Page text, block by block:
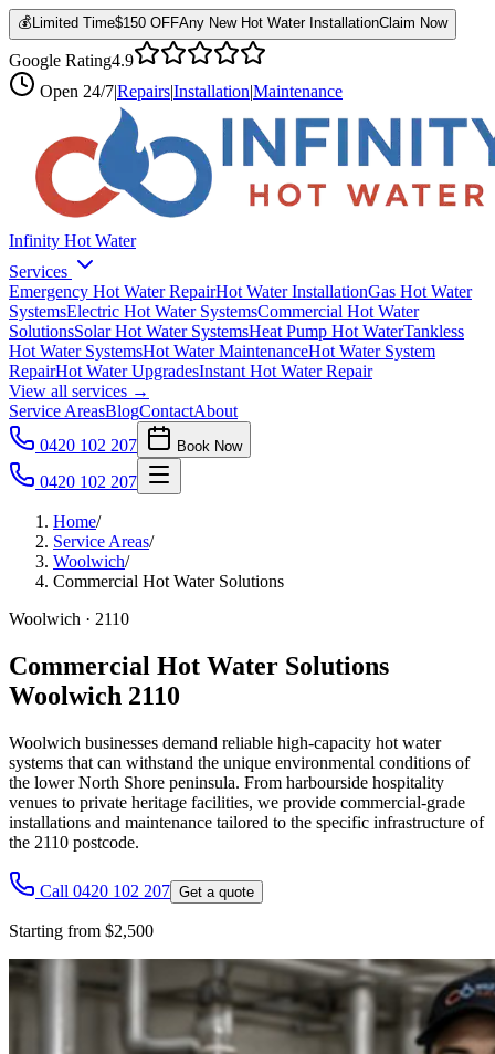
💰 Limited Time$150 OFFAny New Hot Water InstallationClaim Now
Google Rating4.9
Open 24/7|Repairs|Installation|Maintenance
Infinity Hot Water
Services
Emergency Hot Water RepairHot Water InstallationGas Hot Water
SystemsElectric Hot Water SystemsCommercial Hot Water
SolutionsSolar Hot Water SystemsHeat Pump Hot WaterTankless
Hot Water SystemsHot Water MaintenanceHot Water System
RepairHot Water UpgradesInstant Hot Water Repair
View all services →
Service AreasBlogContactAbout
0420 102 207
Book Now
0420 102 207
Home/
Service Areas/
Woolwich/
Commercial Hot Water Solutions
Woolwich · 2110
Commercial Hot Water Solutions
Woolwich 2110
Woolwich businesses demand reliable high-capacity hot water
systems that can withstand the unique environmental conditions of
the lower North Shore peninsula. From harbourside hospitality
venues to private heritage facilities, we provide commercial-grade
installations and maintenance tailored to the specific infrastructure of
the 2110 postcode.
Call 0420 102 207 Get a quote
Starting from $2,500